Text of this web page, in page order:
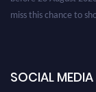
SOCIAL MEDIA